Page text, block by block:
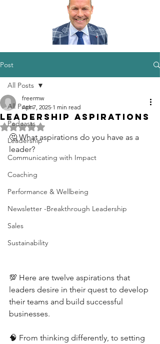
Post
All Posts
Podcasts
Leadership
Communicating with Impact
Coaching
Performance & Wellbeing
Newsletter -Breakthrough Leadership
Sales
Sustainability
All Posts
Leadership Aspirations
freermw
Apr 7, 2025 1 min read
Rated NaN out of 5 stars.
🤔 What aspirations do you have as a
leader?
💯 Here are twelve aspirations that
leaders desire in their quest to develop
their teams and build successful
businesses.
🧠 From thinking differently, to setting